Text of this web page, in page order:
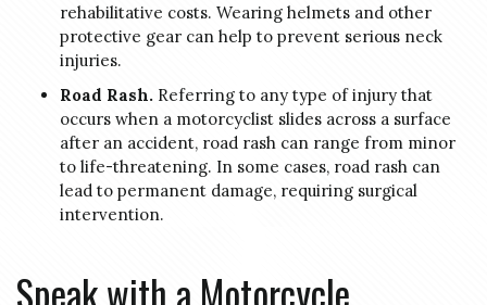
rehabilitative costs. Wearing helmets and other
protective gear can help to prevent serious neck
injuries.
Road Rash. Referring to any type of injury that
occurs when a motorcyclist slides across a surface
after an accident, road rash can range from minor
to life-threatening. In some cases, road rash can
lead to permanent damage, requiring surgical
intervention.
Speak with a Motorcycle